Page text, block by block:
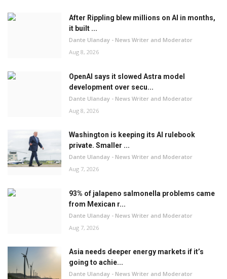
After Rippling blew millions on AI in months,
it built ...
Dante Ulanday - News Writer and Moderator
Aug 8, 2026
OpenAI says it slowed Astra model
development over secu...
Dante Ulanday - News Writer and Moderator
Aug 8, 2026
Washington is keeping its AI rulebook
private. Smaller ...
Dante Ulanday - News Writer and Moderator
Aug 7, 2026
93% of jalapeno salmonella problems came
from Mexican r...
Dante Ulanday - News Writer and Moderator
Aug 7, 2026
Asia needs deeper energy markets if it’s
going to achie...
Dante Ulanday - News Writer and Moderator